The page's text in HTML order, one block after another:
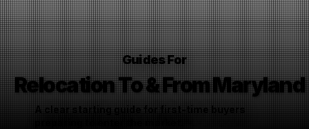
Guides For
Relocation To & From Maryland
A clear starting guide for first-time buyers